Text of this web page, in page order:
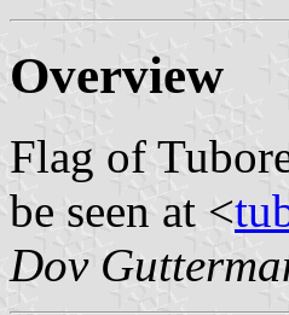
Overview
Flag of
be seen at <
Dov